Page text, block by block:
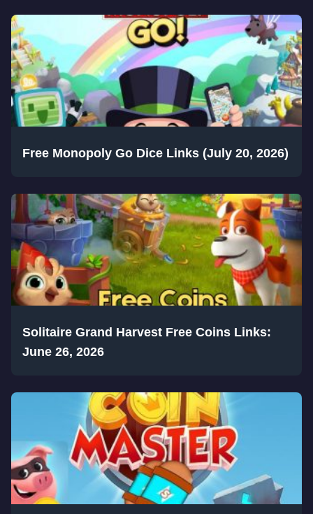
Free Monopoly Go Dice Links (July 20, 2026)
Solitaire Grand Harvest Free Coins Links:
June 26, 2026